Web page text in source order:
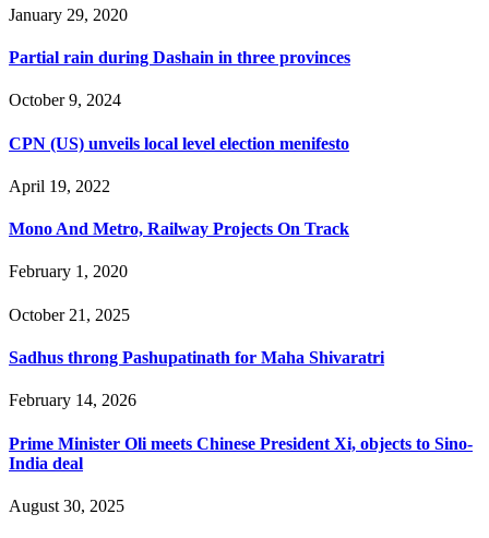
January 29, 2020
Partial rain during Dashain in three provinces
October 9, 2024
CPN (US) unveils local level election menifesto
April 19, 2022
Mono And Metro, Railway Projects On Track
February 1, 2020
October 21, 2025
Sadhus throng Pashupatinath for Maha Shivaratri
February 14, 2026
Prime Minister Oli meets Chinese President Xi, objects to Sino-
India deal
August 30, 2025